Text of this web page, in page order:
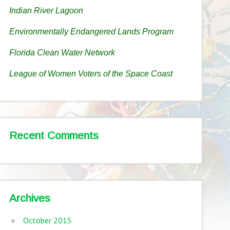
Indian River Lagoon
Environmentally Endangered Lands Program
Florida Clean Water Network
League of Women Voters of the Space Coast
Recent Comments
Archives
October 2015